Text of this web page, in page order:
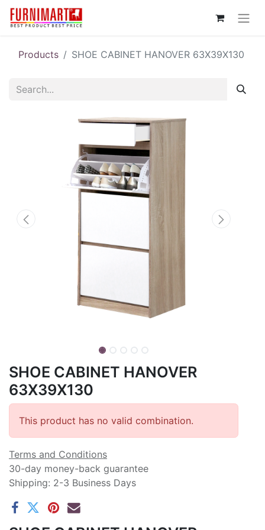
Products SHOE CABINET HANOVER 63X39X130
SHOE CABINET HANOVER
63X39X130
This product has no valid combination.
Terms and Conditions
30-day money-back guarantee
Shipping: 2-3 Business Days